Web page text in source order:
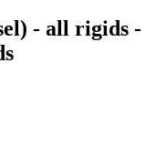
- all rigids -